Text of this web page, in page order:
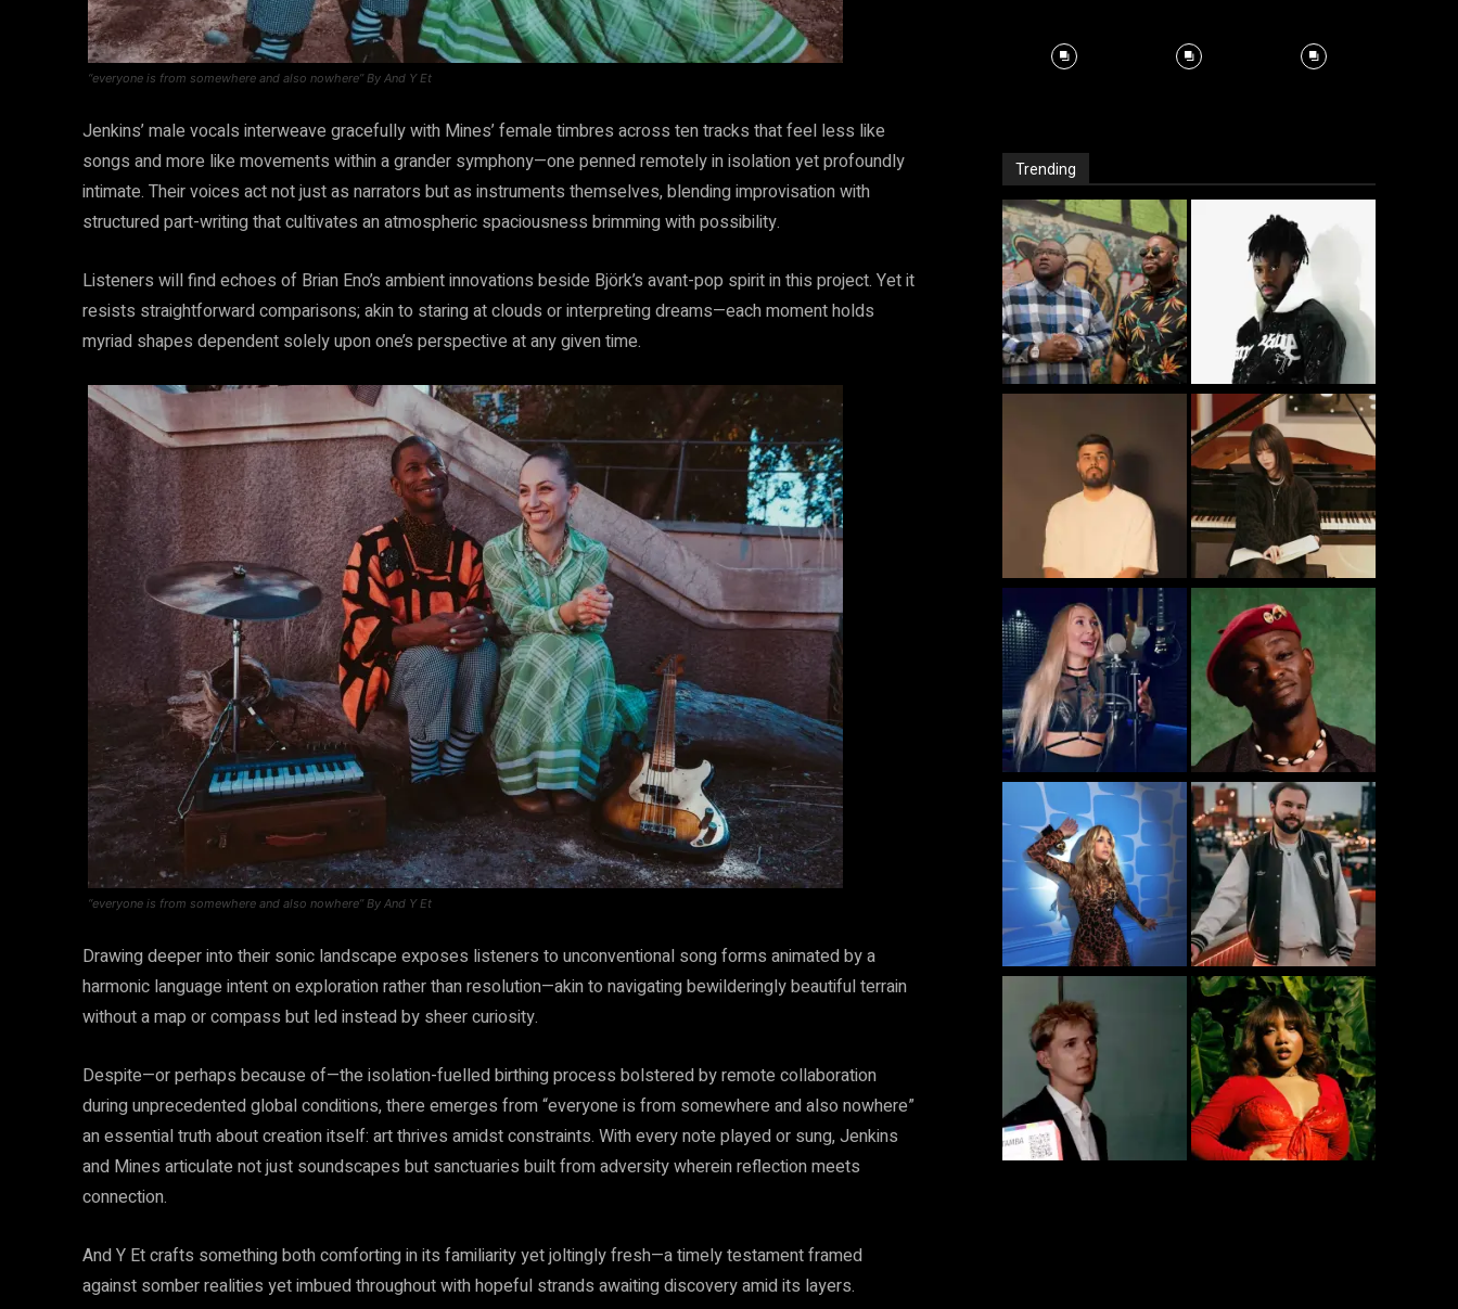
“everyone is from somewhere and also nowhere” By And Y Et
Jenkins’ male vocals interweave gracefully with Mines’ female timbres across ten tracks that feel less like
songs and more like movements within a grander symphony—one penned remotely in isolation yet profoundly
intimate. Their voices act not just as narrators but as instruments themselves, blending improvisation with
structured part-writing that cultivates an atmospheric spaciousness brimming with possibility.
Listeners will find echoes of Brian Eno’s ambient innovations beside Björk’s avant-pop spirit in this project. Yet it
resists straightforward comparisons; akin to staring at clouds or interpreting dreams—each moment holds
myriad shapes dependent solely upon one’s perspective at any given time.
“everyone is from somewhere and also nowhere” By And Y Et
Drawing deeper into their sonic landscape exposes listeners to unconventional song forms animated by a
harmonic language intent on exploration rather than resolution—akin to navigating bewilderingly beautiful terrain
without a map or compass but led instead by sheer curiosity.
Despite—or perhaps because of—the isolation-fuelled birthing process bolstered by remote collaboration
during unprecedented global conditions, there emerges from “everyone is from somewhere and also nowhere”
an essential truth about creation itself: art thrives amidst constraints. With every note played or sung, Jenkins
and Mines articulate not just soundscapes but sanctuaries built from adversity wherein reflection meets
connection.
And Y Et crafts something both comforting in its familiarity yet joltingly fresh—a timely testament framed
against somber realities yet imbued throughout with hopeful strands awaiting discovery amid its layers.
Trending